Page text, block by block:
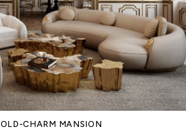
OLD-CHARM MANSION